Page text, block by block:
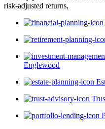
risk-adjusted returns,
Englewood